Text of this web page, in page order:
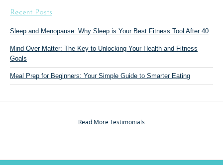
t
“
P
r
s
l
a
Recent Posts
Sleep and Menopause: Why Sleep is Your Best Fitness Tool After 40
Mind Over Matter: The Key to Unlocking Your Health and Fitness
Goals
Meal Prep for Beginners: Your Simple Guide to Smarter Eating
Read More Testimonials